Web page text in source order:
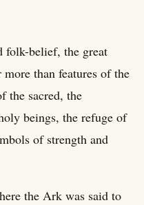
folk-belief, the great
than features of the
the sacred, the
beings, the refuge of
of strength and
the Ark was said to